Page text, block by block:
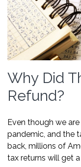
Why Did
Refund?
Even though we
pandemic, and the
back, millions of
tax returns will get a